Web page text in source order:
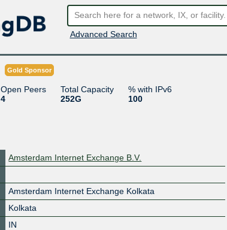
Advanced Search
Gold Sponsor
Open Peers
4
Total Capacity
252G
% with IPv6
100
Amsterdam Internet Exchange B.V.
Amsterdam Internet Exchange Kolkata
Kolkata
IN